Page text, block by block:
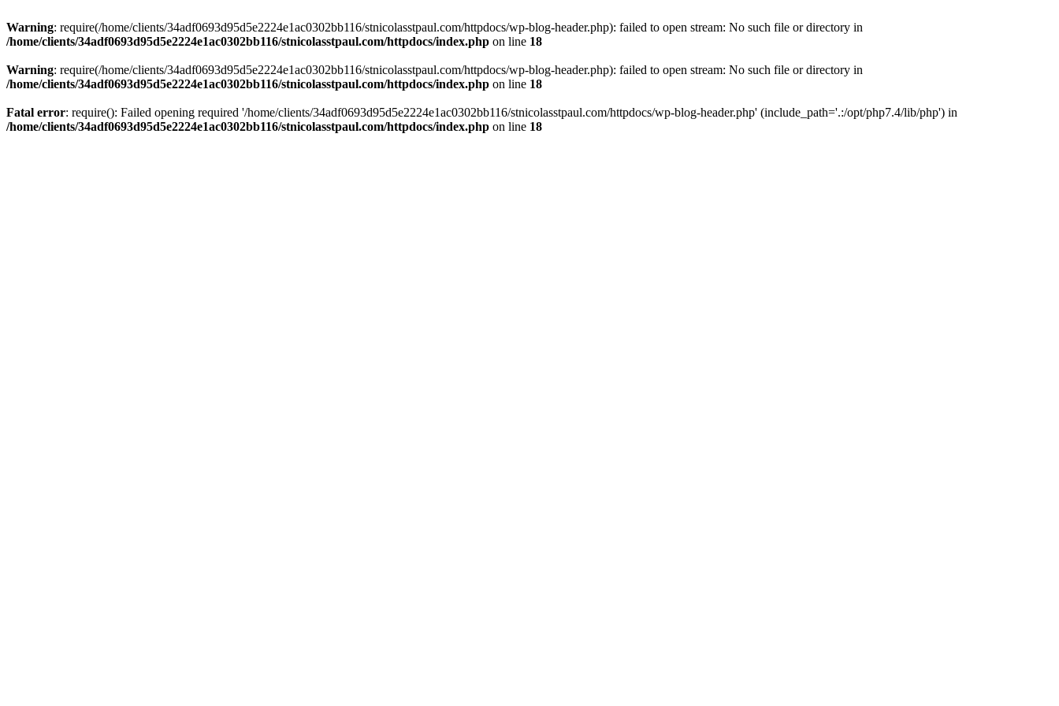
Warning: require(/home/clients/34adf0693d95d5e2224e1ac0302bb116/stnicolasstpaul.com/httpdocs/wp-blog-header.php): failed to open stream: No such file or directory in
/home/clients/34adf0693d95d5e2224e1ac0302bb116/stnicolasstpaul.com/httpdocs/index.php on line 18
Warning: require(/home/clients/34adf0693d95d5e2224e1ac0302bb116/stnicolasstpaul.com/httpdocs/wp-blog-header.php): failed to open stream: No such file or directory in
/home/clients/34adf0693d95d5e2224e1ac0302bb116/stnicolasstpaul.com/httpdocs/index.php on line 18
Fatal error: require(): Failed opening required '/home/clients/34adf0693d95d5e2224e1ac0302bb116/stnicolasstpaul.com/httpdocs/wp-blog-header.php' (include_path='.:/opt/php7.4/lib/php') in
/home/clients/34adf0693d95d5e2224e1ac0302bb116/stnicolasstpaul.com/httpdocs/index.php on line 18